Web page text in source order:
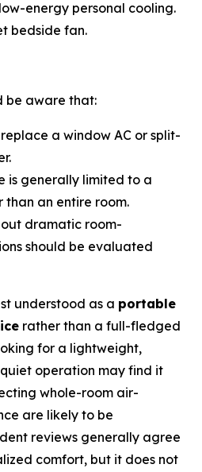
energy personal cooling.
bedside fan.
be aware that:
a window AC or split-
is generally limited to a
an entire room.
dramatic room-
should be evaluated
understood as a portable
rather than a full-fledged
for a lightweight,
operation may find it
whole-room air-
are likely to be
reviews generally agree
comfort, but it does not